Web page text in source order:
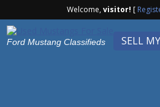
Welcome,visitor! [
SELL
Ford Mustang Classifieds